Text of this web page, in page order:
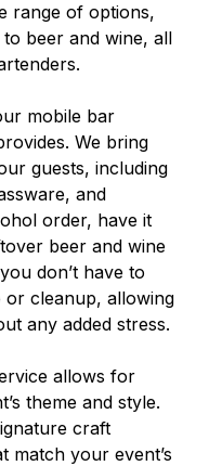
range of options,
beer and wine, all
mobile bar
We bring
guests, including
and
order, have it
beer and wine
don’t have to
cleanup, allowing
any added stress.
allows for
theme and style.
craft
match your event’s